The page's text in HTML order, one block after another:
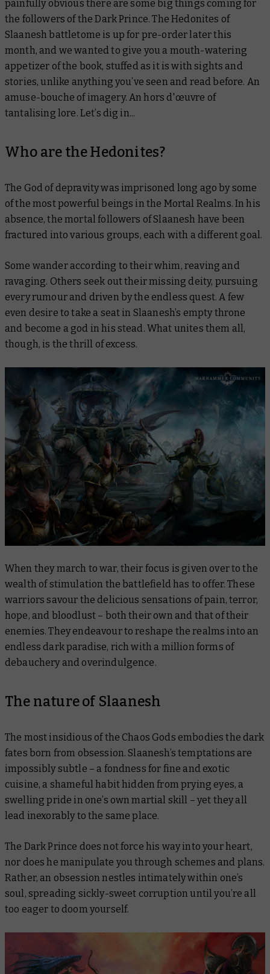
painfully obvious there are some big things coming for
the followers of the Dark Prince. The Hedonites of
Slaanesh battletome is up for pre-order later this
month, and we wanted to give you a mouth-watering
appetizer of the book, stuffed as it is with sights and
stories, unlike anything you’ve seen and read before. An
amuse-bouche of imagery. An hors d'œuvre of
tantalising lore. Let’s dig in...
Who are the Hedonites?
The God of depravity was imprisoned long ago by some
of the most powerful beings in the Mortal Realms. In his
absence, the mortal followers of Slaanesh have been
fractured into various groups, each with a different goal.
Some wander according to their whim, reaving and
ravaging. Others seek out their missing deity, pursuing
every rumour and driven by the endless quest. A few
even desire to take a seat in Slaanesh’s empty throne
and become a god in his stead. What unites them all,
though, is the thrill of excess.
When they march to war, their focus is given over to the
wealth of stimulation the battlefield has to offer. These
warriors savour the delicious sensations of pain, terror,
hope, and bloodlust – both their own and that of their
enemies. They endeavour to reshape the realms into an
endless dark paradise, rich with a million forms of
debauchery and overindulgence.
The nature of Slaanesh
The most insidious of the Chaos Gods embodies the dark
fates born from obsession. Slaanesh’s temptations are
impossibly subtle – a fondness for fine and exotic
cuisine, a shameful habit hidden from prying eyes, a
swelling pride in one’s own martial skill – yet they all
lead inexorably to the same place.
The Dark Prince does not force his way into your heart,
nor does he manipulate you through schemes and plans.
Rather, an obsession nestles intimately within one’s
soul, spreading sickly-sweet corruption until you’re all
too eager to doom yourself.